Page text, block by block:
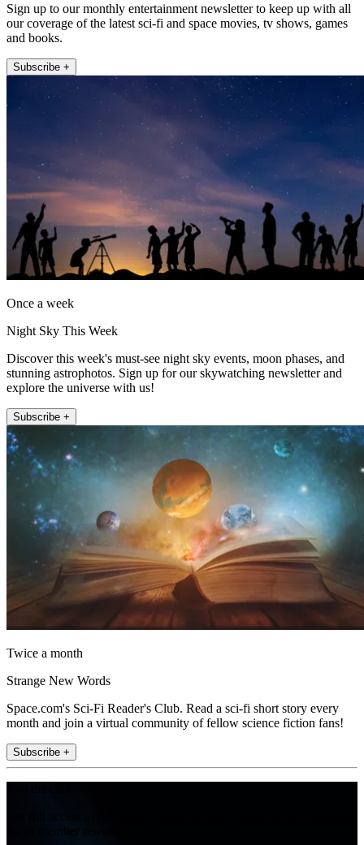
Sign up to our monthly entertainment newsletter to keep up with all
our coverage of the latest sci-fi and space movies, tv shows, games
and books.
Subscribe +
Once a week
Night Sky This Week
Discover this week's must-see night sky events, moon phases, and
stunning astrophotos. Sign up for our skywatching newsletter and
explore the universe with us!
Subscribe +
Twice a month
Strange New Words
Space.com's Sci-Fi Reader's Club. Read a sci-fi short story every
month and join a virtual community of fellow science fiction fans!
Subscribe +